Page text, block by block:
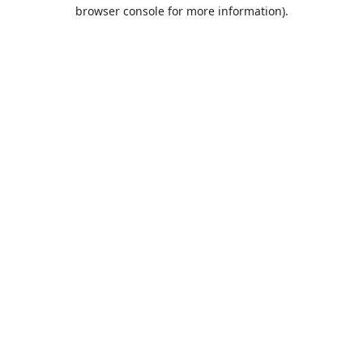
browser console for more information).